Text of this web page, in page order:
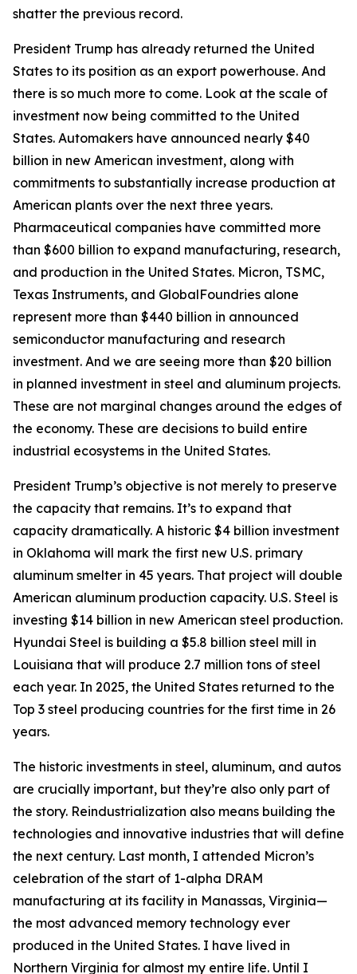
shatter the previous record.
President Trump has already returned the United
States to its position as an export powerhouse. And
there is so much more to come. Look at the scale of
investment now being committed to the United
States. Automakers have announced nearly $40
billion in new American investment, along with
commitments to substantially increase production at
American plants over the next three years.
Pharmaceutical companies have committed more
than $600 billion to expand manufacturing, research,
and production in the United States. Micron, TSMC,
Texas Instruments, and GlobalFoundries alone
represent more than $440 billion in announced
semiconductor manufacturing and research
investment. And we are seeing more than $20 billion
in planned investment in steel and aluminum projects.
These are not marginal changes around the edges of
the economy. These are decisions to build entire
industrial ecosystems in the United States.
President Trump’s objective is not merely to preserve
the capacity that remains. It’s to expand that
capacity dramatically. A historic $4 billion investment
in Oklahoma will mark the first new U.S. primary
aluminum smelter in 45 years. That project will double
American aluminum production capacity. U.S. Steel is
investing $14 billion in new American steel production.
Hyundai Steel is building a $5.8 billion steel mill in
Louisiana that will produce 2.7 million tons of steel
each year. In 2025, the United States returned to the
Top 3 steel producing countries for the first time in 26
years.
The historic investments in steel, aluminum, and autos
are crucially important, but they’re also only part of
the story. Reindustrialization also means building the
technologies and innovative industries that will define
the next century. Last month, I attended Micron’s
celebration of the start of 1-alpha DRAM
manufacturing at its facility in Manassas, Virginia—
the most advanced memory technology ever
produced in the United States. I have lived in
Northern Virginia for almost my entire life. Until I